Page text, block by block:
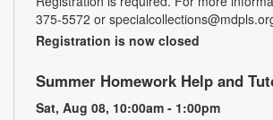
375-5572 or
Registration is now closed
Summer Homework Help and
Sat, Aug 08, 10:00am - 1:00pm